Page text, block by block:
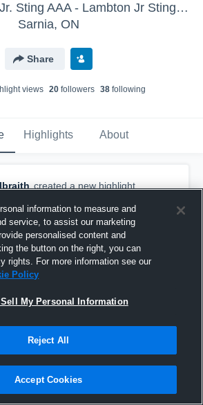
Sarnia-Lambton Jr. Sting AAA - Lambton Jr Sting Midget AAA
Sarnia, ON
Share
views 20 followers 38 following
Highlights About
created a new highlight.
information to measure and
service, to assist our marketing
personalised content and
the button on the right, you can
rights. For more information see our
Policy
Sell My Personal Information
Reject All
Accept Cookies